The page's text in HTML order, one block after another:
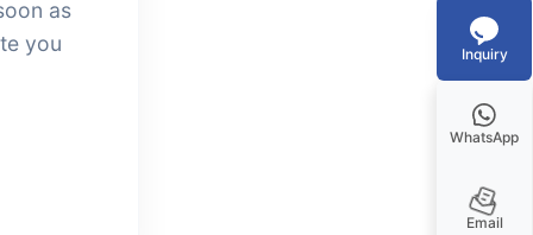
as
you
Inquiry
WhatsApp
Email